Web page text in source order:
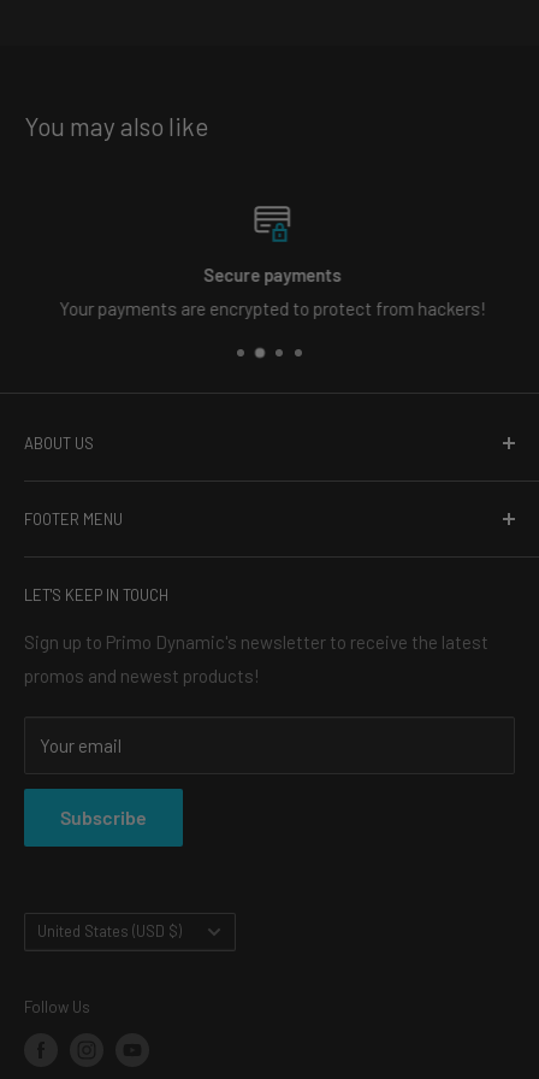
You may also like
Secure payments
Your payments are encrypted to protect from hackers!
ABOUT US
lighting. Whether you need carefully crafted custom LED
headlights, the perfect light bar for your truck, or an LED
halo kit, our mission is simple: to make your vehicle turn
FOOTER MENU
SEARCH
BLOG
ABOUT US
CONTACT
SHIPPING & RETURNS
PRIVACY POLICY
TERMS OF SERVICE
LET'S KEEP IN TOUCH
Sign up to Primo Dynamic's newsletter to receive the latest
promos and newest products!
Your email
Subscribe
Country/region
United States (USD $)
Follow Us